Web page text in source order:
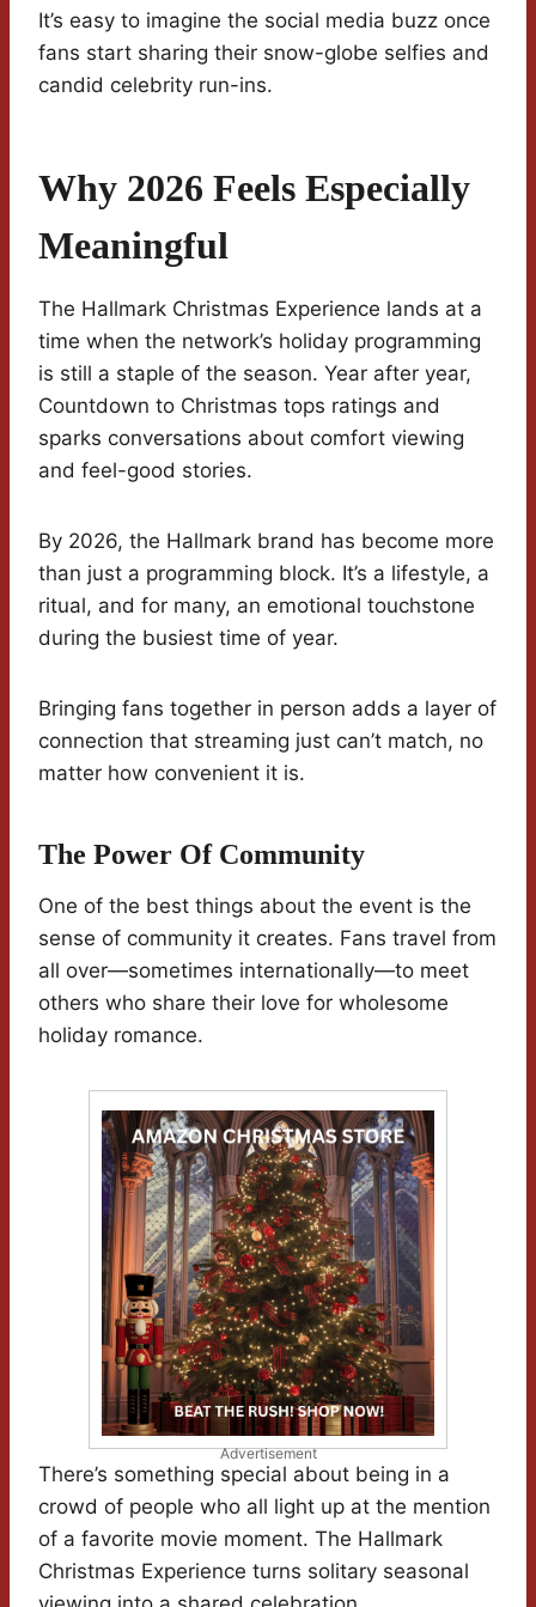
It’s easy to imagine the social media buzz once
fans start sharing their snow-globe selfies and
candid celebrity run-ins.
Why 2026 Feels Especially
Meaningful
The Hallmark Christmas Experience lands at a
time when the network’s holiday programming
is still a staple of the season. Year after year,
Countdown to Christmas tops ratings and
sparks conversations about comfort viewing
and feel-good stories.
By 2026, the Hallmark brand has become more
than just a programming block. It’s a lifestyle, a
ritual, and for many, an emotional touchstone
during the busiest time of year.
Bringing fans together in person adds a layer of
connection that streaming just can’t match, no
matter how convenient it is.
The Power Of Community
One of the best things about the event is the
sense of community it creates. Fans travel from
all over—sometimes internationally—to meet
others who share their love for wholesome
holiday romance.
Advertisement
There’s something special about being in a
crowd of people who all light up at the mention
of a favorite movie moment. The Hallmark
Christmas Experience turns solitary seasonal